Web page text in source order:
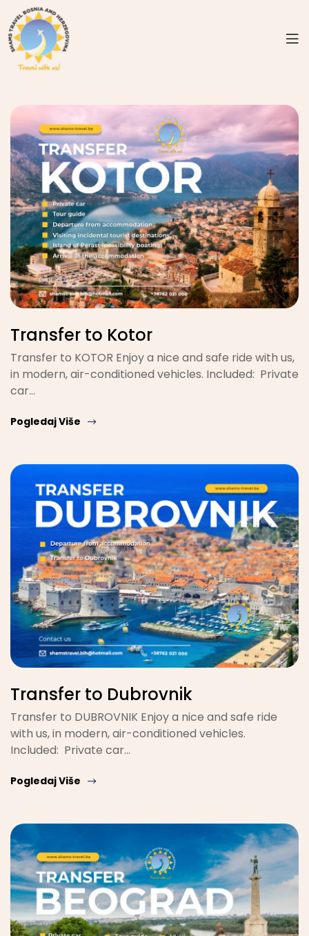
Transfer to Kotor
Transfer to KOTOR Enjoy a nice and safe ride with us,
in modern, air-conditioned vehicles. Included: Private
car…
Pogledaj Više
Transfer to Dubrovnik
Transfer to DUBROVNIK Enjoy a nice and safe ride
with us, in modern, air-conditioned vehicles.
Included: Private car…
Pogledaj Više